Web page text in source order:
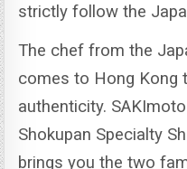
strictly follow the
The chef from the
comes to Hong Kong
authenticity.
Shokupan Specialty
brings you the two